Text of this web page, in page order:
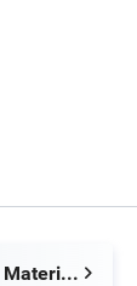
Ningbo Master Building Material Co., Ltd.